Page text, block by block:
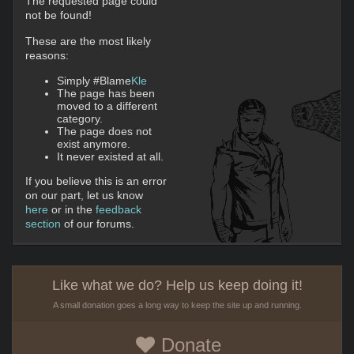
not be found!
These are the most likely
reasons:
Simply #BlameKle
The page has been
moved to a different
category.
The page does not
exist anymore.
It never existed at all.
If you believe this is an error
on our part, let us know
here or in the feedback
section of our forums.
Like what we do? Help us keep doing it!
A small donation goes a long way to keep the site up and running.
Donate